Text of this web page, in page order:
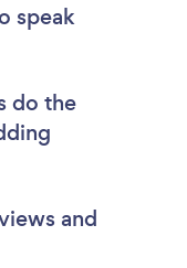
speak
do the
and